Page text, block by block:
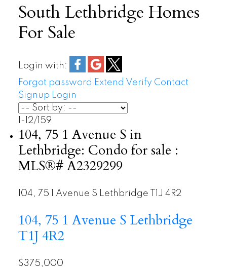
South Lethbridge Homes
For Sale
Login with:
Forgot password Extend Verify Contact
Signup Login
1-12/ 159
104, 75 1 Avenue S in
Lethbridge: Condo for sale :
MLS®# A2329299
104, 75 1 Avenue S Lethbridge T1J 4R2
104, 75 1 Avenue S Lethbridge
T1J 4R2
$375,000